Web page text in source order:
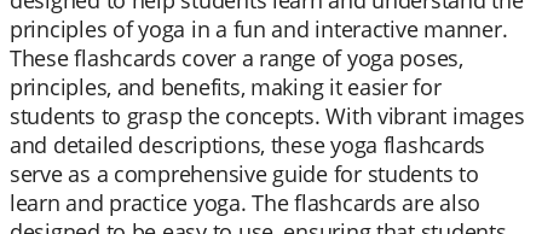
principles of yoga in a fun and interactive manner.
These flashcards cover a range of yoga poses,
principles, and benefits, making it easier for
students to grasp the concepts. With vibrant images
and detailed descriptions, these yoga flashcards
serve as a comprehensive guide for students to
learn and practice yoga. The flashcards are also